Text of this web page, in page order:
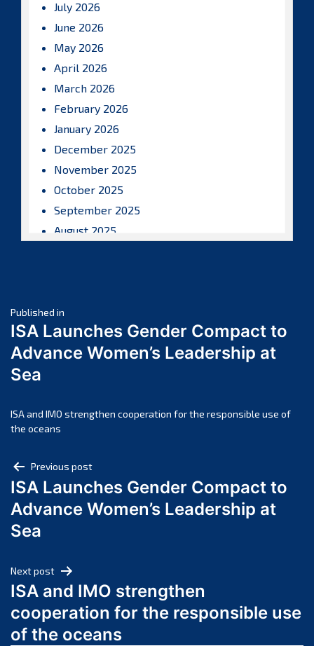
July 2026
June 2026
May 2026
April 2026
March 2026
February 2026
January 2026
December 2025
November 2025
October 2025
September 2025
August 2025
April 2025
March 2025
February 2025
November 2024
October 2024
August 2024
July 2024
June 2024
March 2024
February 2024
January 2024
December 2023
Post
navigation
Published in
ISA Launches Gender Compact to
Advance Women’s Leadership at
Sea
ISA and IMO strengthen cooperation for the responsible use of
the oceans
Post
navigation
Previous post
ISA Launches Gender Compact to
Advance Women’s Leadership at
Sea
Next post
ISA and IMO strengthen
cooperation for the responsible use
of the oceans